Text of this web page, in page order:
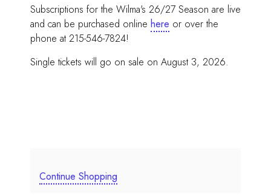
Continue Shopping
Subscriptions for the Wilma's 26/27 Season are live
and can be purchased online here or over the
phone at 215-546-7824!
Single tickets will go on sale on August 3, 2026.